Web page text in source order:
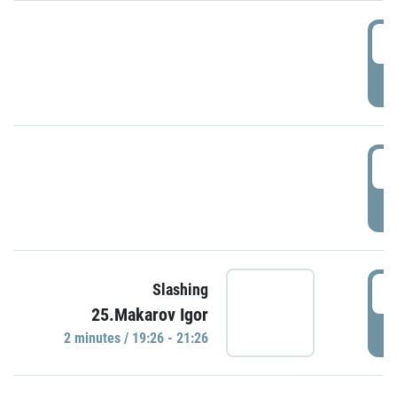
Slashing
25.Makarov Igor
2 minutes / 19:26 - 21:26